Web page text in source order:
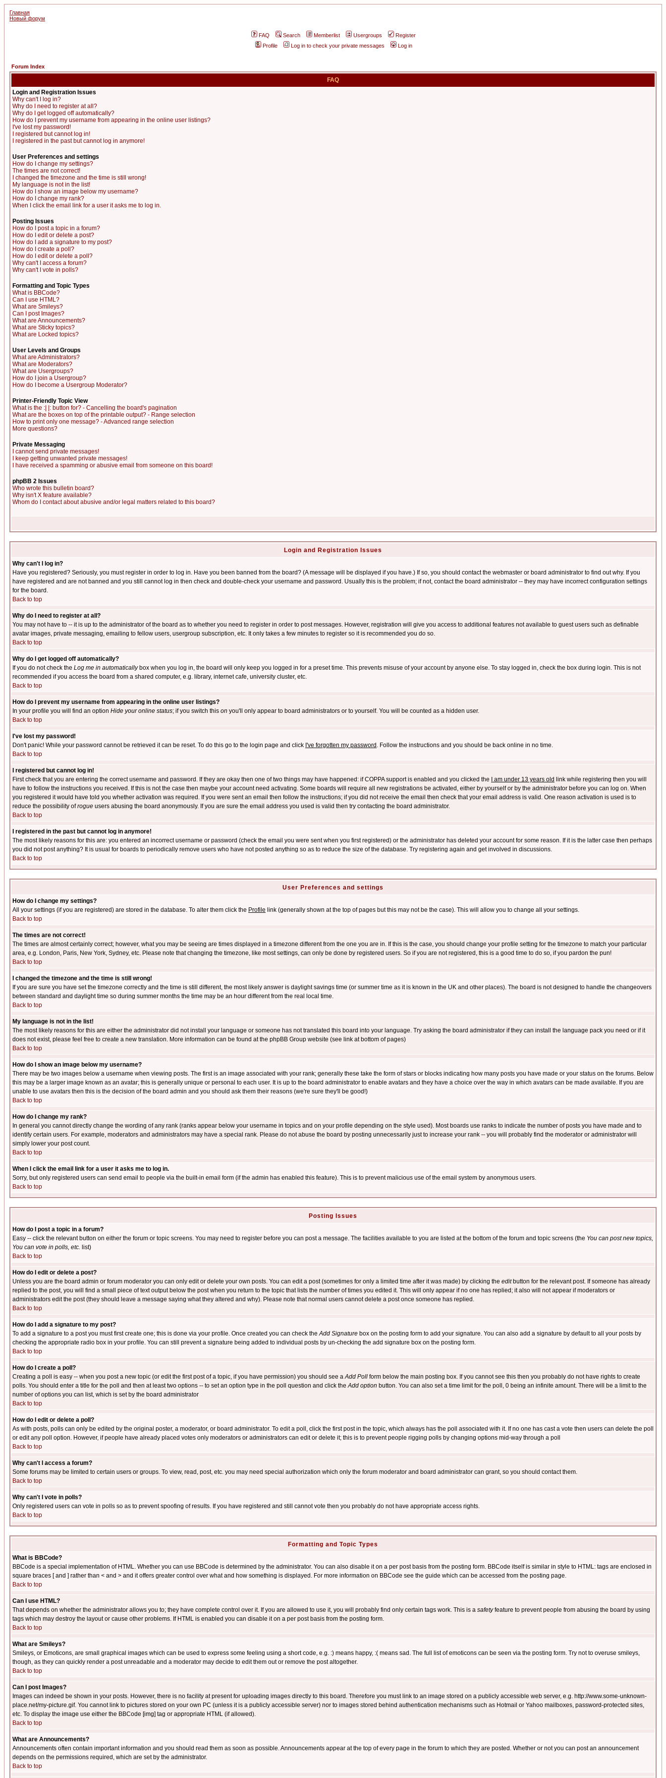
Главная
Новый форум
FAQ Search Memberlist Usergroups
Register
Profile
Log in to check your private messages Log in
Forum Index
FAQ
Login and Registration Issues
Why can't I log in?
Why do I need to register at all?
Why do I get logged off automatically?
How do I prevent my username from appearing in the online user listings?
I've lost my password!
I registered but cannot log in!
I registered in the past but cannot log in anymore!
User Preferences and settings
How do I change my settings?
The times are not correct!
I changed the timezone and the time is still wrong!
My language is not in the list!
How do I show an image below my username?
How do I change my rank?
When I click the email link for a user it asks me to log in.
Posting Issues
How do I post a topic in a forum?
How do I edit or delete a post?
How do I add a signature to my post?
How do I create a poll?
How do I edit or delete a poll?
Why can't I access a forum?
Why can't I vote in polls?
Formatting and Topic Types
What is BBCode?
Can I use HTML?
What are Smileys?
Can I post Images?
What are Announcements?
What are Sticky topics?
What are Locked topics?
User Levels and Groups
What are Administrators?
What are Moderators?
What are Usergroups?
How do I join a Usergroup?
How do I become a Usergroup Moderator?
Printer-Friendly Topic View
What is the :| |: button for? - Cancelling the board's pagination
What are the boxes on top of the printable output? - Range selection
How to print only one message? - Advanced range selection
More questions?
Private Messaging
I cannot send private messages!
I keep getting unwanted private messages!
I have received a spamming or abusive email from someone on this board!
phpBB 2 Issues
Who wrote this bulletin board?
Why isn't X feature available?
Whom do I contact about abusive and/or legal matters related to this board?
Login and Registration Issues
Why can't I log in?
Have you registered? Seriously, you must register in order to log in. Have you been banned from the board? (A message will be displayed if you have.) If so, you should contact the webmaster or board administrator to find out why. If you
have registered and are not banned and you still cannot log in then check and double-check your username and password. Usually this is the problem; if not, contact the board administrator -- they may have incorrect configuration settings
for the board.
Back to top
Why do I need to register at all?
You may not have to -- it is up to the administrator of the board as to whether you need to register in order to post messages. However, registration will give you access to additional features not available to guest users such as definable
avatar images, private messaging, emailing to fellow users, usergroup subscription, etc. It only takes a few minutes to register so it is recommended you do so.
Back to top
Why do I get logged off automatically?
If you do not check the Log me in automaticallybox when you log in, the board will only keep you logged in for a preset time. This prevents misuse of your account by anyone else. To stay logged in, check the box during login. This is not
recommended if you access the board from a shared computer, e.g. library, internet cafe, university cluster, etc.
Back to top
How do I prevent my username from appearing in the online user listings?
In your profile you will find an option Hide your online status; if you switch this on you'll only appear to board administrators or to yourself. You will be counted as a hidden user.
Back to top
I've lost my password!
Don't panic! While your password cannot be retrieved it can be reset. To do this go to the login page and click I've forgotten my password . Follow the instructions and you should be back online in no time.
Back to top
I registered but cannot log in!
First check that you are entering the correct username and password. If they are okay then one of two things may have happened: if COPPA support is enabled and you clicked the
I am under 13 years old link while registering then you will
have to follow the instructions you received. If this is not the case then maybe your account need activating. Some boards will require all new registrations be activated, either by yourself or by the administrator before you can log on. When
you registered it would have told you whether activation was required. If you were sent an email then follow the instructions; if you did not receive the email then check that your email address is valid. One reason activation is used is to
reduce the possibility ofrogue users abusing the board anonymously. If you are sure the email address you used is valid then try contacting the board administrator.
Back to top
I registered in the past but cannot log in anymore!
The most likely reasons for this are: you entered an incorrect username or password (check the email you were sent when you first registered) or the administrator has deleted your account for some reason. If it is the latter case then perhaps
you did not post anything? It is usual for boards to periodically remove users who have not posted anything so as to reduce the size of the database. Try registering again and get involved in discussions.
Back to top
User Preferences and settings
How do I change my settings?
All your settings (if you are registered) are stored in the database. To alter them click the Profile link (generally shown at the top of pages but this may not be the case). This will allow you to change all your settings.
Back to top
The times are not correct!
The times are almost certainly correct; however, what you may be seeing are times displayed in a timezone different from the one you are in. If this is the case, you should change your profile setting for the timezone to match your particular
area, e.g. London, Paris, New York, Sydney, etc. Please note that changing the timezone, like most settings, can only be done by registered users. So if you are not registered, this is a good time to do so, if you pardon the pun!
Back to top
I changed the timezone and the time is still wrong!
If you are sure you have set the timezone correctly and the time is still different, the most likely answer is daylight savings time (or summer time as it is known in the UK and other places). The board is not designed to handle the changeovers
between standard and daylight time so during summer months the time may be an hour different from the real local time.
Back to top
My language is not in the list!
The most likely reasons for this are either the administrator did not install your language or someone has not translated this board into your language. Try asking the board administrator if they can install the language pack you need or if it
does not exist, please feel free to create a new translation. More information can be found at the phpBB Group website (see link at bottom of pages)
Back to top
How do I show an image below my username?
There may be two images below a username when viewing posts. The first is an image associated with your rank; generally these take the form of stars or blocks indicating how many posts you have made or your status on the forums. Below
this may be a larger image known as an avatar; this is generally unique or personal to each user. It is up to the board administrator to enable avatars and they have a choice over the way in which avatars can be made available. If you are
unable to use avatars then this is the decision of the board admin and you should ask them their reasons (we're sure they'll be good!)
Back to top
How do I change my rank?
In general you cannot directly change the wording of any rank (ranks appear below your username in topics and on your profile depending on the style used). Most boards use ranks to indicate the number of posts you have made and to
identify certain users. For example, moderators and administrators may have a special rank. Please do not abuse the board by posting unnecessarily just to increase your rank -- you will probably find the moderator or administrator will
simply lower your post count.
Back to top
When I click the email link for a user it asks me to log in.
Sorry, but only registered users can send email to people via the built-in email form (if the admin has enabled this feature). This is to prevent malicious use of the email system by anonymous users.
Back to top
Posting Issues
How do I post a topic in a forum?
Easy -- click the relevant button on either the forum or topic screens. You may need to register before you can post a message. The facilities available to you are listed at the bottom of the forum and topic screens (the You can post new topics,
You can vote in polls, etc. list)
Back to top
How do I edit or delete a post?
Unless you are the board admin or forum moderator you can only edit or delete your own posts. You can edit a post (sometimes for only a limited time after it was made) by clicking the editbutton for the relevant post. If someone has already
replied to the post, you will find a small piece of text output below the post when you return to the topic that lists the number of times you edited it. This will only appear if no one has replied; it also will not appear if moderators or
administrators edit the post (they should leave a message saying what they altered and why). Please note that normal users cannot delete a post once someone has replied.
Back to top
How do I add a signature to my post?
To add a signature to a post you must first create one; this is done via your profile. Once created you can check theAdd Signature box on the posting form to add your signature. You can also add a signature by default to all your posts by
checking the appropriate radio box in your profile. You can still prevent a signature being added to individual posts by un-checking the add signature box on the posting form.
Back to top
How do I create a poll?
Creating a poll is easy -- when you post a new topic (or edit the first post of a topic, if you have permission) you should see aAdd Poll form below the main posting box. If you cannot see this then you probably do not have rights to create
polls. You should enter a title for the poll and then at least two options -- to set an option type in the poll question and click theAdd option button. You can also set a time limit for the poll, 0 being an infinite amount. There will be a limit to the
number of options you can list, which is set by the board administrator
Back to top
How do I edit or delete a poll?
As with posts, polls can only be edited by the original poster, a moderator, or board administrator. To edit a poll, click the first post in the topic, which always has the poll associated with it. If no one has cast a vote then users can delete the poll
or edit any poll option. However, if people have already placed votes only moderators or administrators can edit or delete it; this is to prevent people rigging polls by changing options mid-way through a poll
Back to top
Why can't I access a forum?
Some forums may be limited to certain users or groups. To view, read, post, etc. you may need special authorization which only the forum moderator and board administrator can grant, so you should contact them.
Back to top
Why can't I vote in polls?
Only registered users can vote in polls so as to prevent spoofing of results. If you have registered and still cannot vote then you probably do not have appropriate access rights.
Back to top
Formatting and Topic Types
What is BBCode?
BBCode is a special implementation of HTML. Whether you can use BBCode is determined by the administrator. You can also disable it on a per post basis from the posting form. BBCode itself is similar in style to HTML: tags are enclosed in
square braces [ and ] rather than < and > and it offers greater control over what and how something is displayed. For more information on BBCode see the guide which can be accessed from the posting page.
Back to top
Can I use HTML?
That depends on whether the administrator allows you to; they have complete control over it. If you are allowed to use it, you will probably find only certain tags work. This is a safetyfeature to prevent people from abusing the board by using
tags which may destroy the layout or cause other problems. If HTML is enabled you can disable it on a per post basis from the posting form.
Back to top
What are Smileys?
Smileys, or Emoticons, are small graphical images which can be used to express some feeling using a short code, e.g. :) means happy, :( means sad. The full list of emoticons can be seen via the posting form. Try not to overuse smileys,
though, as they can quickly render a post unreadable and a moderator may decide to edit them out or remove the post altogether.
Back to top
Can I post Images?
Images can indeed be shown in your posts. However, there is no facility at present for uploading images directly to this board. Therefore you must link to an image stored on a publicly accessible web server, e.g. http://www.some-unknown-
place.net/my-picture.gif. You cannot link to pictures stored on your own PC (unless it is a publicly accessible server) nor to images stored behind authentication mechanisms such as Hotmail or Yahoo mailboxes, password-protected sites,
etc. To display the image use either the BBCode [img] tag or appropriate HTML (if allowed).
Back to top
What are Announcements?
Announcements often contain important information and you should read them as soon as possible. Announcements appear at the top of every page in the forum to which they are posted. Whether or not you can post an announcement
depends on the permissions required, which are set by the administrator.
Back to top